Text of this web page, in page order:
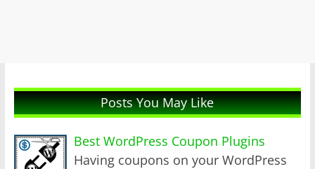
Posts You May Like
Best WordPress Coupon Plugins
Having coupons on your WordPress